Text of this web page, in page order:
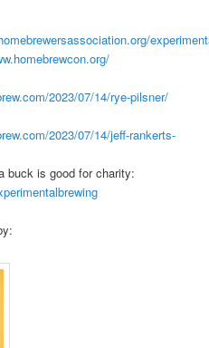
2023/07/14/rye-pilsner/
2023/07/14/jeff-rankerts-
buck is good for charity: